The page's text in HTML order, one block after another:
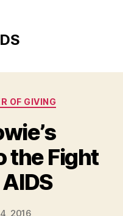
OF GIVING
the Fight
B
y
d
2016